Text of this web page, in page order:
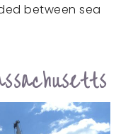
between sea